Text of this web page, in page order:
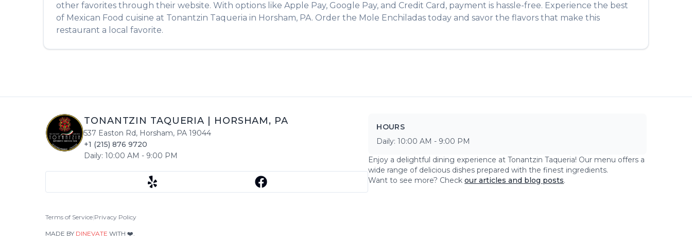
other favorites through their website. With options like Apple Pay, Google Pay, and Credit Card, payment is hassle-free. Experience the best
of Mexican Food cuisine at Tonantzin Taqueria in Horsham, PA. Order the Mole Enchiladas today and savor the flavors that make this
restaurant a local favorite.
TONANTZIN TAQUERIA HORSHAM, PA
537 Easton Rd, Horsham, PA 19044
+1 (215) 876 9720
Daily: 10:00 AM - 9:00 PM
HOURS
Daily:10:00 AM - 9:00 PM
Enjoy a delightful dining experience atTonantzin Taqueria! Our menu offers a
wide range of delicious dishes prepared with the finest ingredients.
Want to see more? Check our articles and blog posts.
Terms of Service|Privacy Policy
MADE BY DINEVATE WITH ❤️.